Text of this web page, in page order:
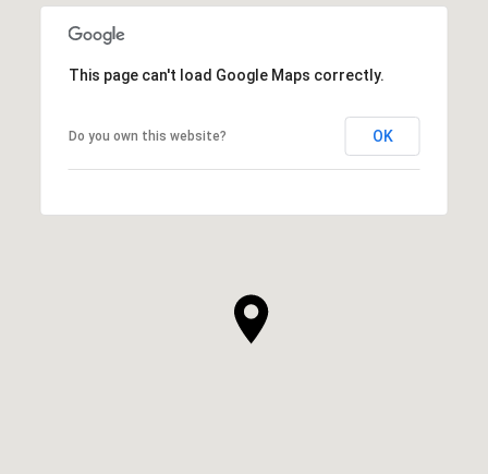
This page can't load Google Maps correctly.
Do you own this website? OK